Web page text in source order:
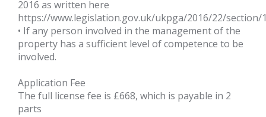
2016 as written here
https://www.legislation.gov.uk/ukpga/2016/22/section/
• If any person involved in the management of the
property has a sufficient level of competence to be
involved.
Application Fee
The full license fee is £668, which is payable in 2
parts